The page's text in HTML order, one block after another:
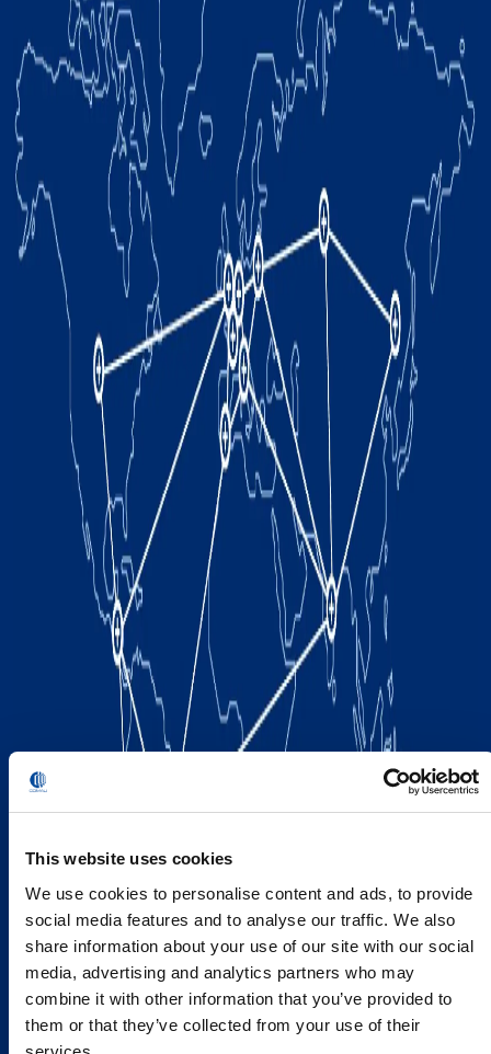
This website uses cookies
We use cookies to personalise content and ads, to provide
social media features and to analyse our traffic. We also
share information about your use of our site with our social
media, advertising and analytics partners who may
combine it with other information that you’ve provided to
them or that they’ve collected from your use of their